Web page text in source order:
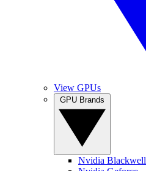
View GPUs
Nvidia Blackwell